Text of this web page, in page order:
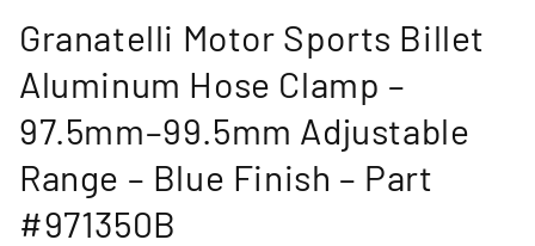
Granatelli Motor Sports Billet
Aluminum Hose Clamp –
97.5mm–99.5mm Adjustable
Range – Blue Finish – Part
#971350B